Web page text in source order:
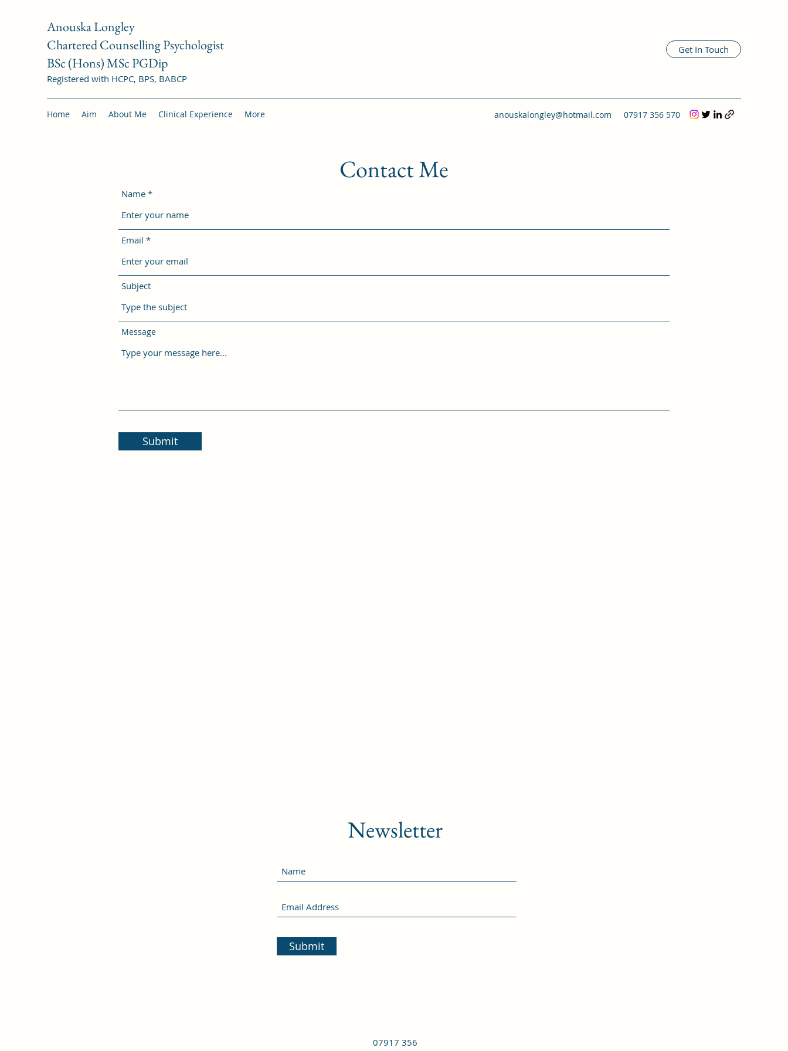
Anouska Longley
Chartered Counselling Psychologist
BSc (Hons) MSc PGDip
Registered with HCPC, BPS, BABCP
Get In Touch
Home Aim About Me Clinical Experience More anouskalongley@hotmail.com 07917 356 570
Contact Me
Name
Email
Subject
Message
Submit
Newsletter
Submit
07917 356